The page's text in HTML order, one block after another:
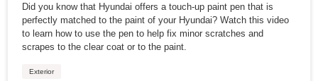
Did you know that Hyundai offers a touch-up paint pen that is
perfectly matched to the paint of your Hyundai? Watch this video
to learn how to use the pen to help fix minor scratches and
scrapes to the clear coat or to the paint.
Exterior